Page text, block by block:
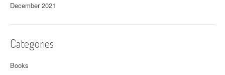
December 2021
Categories
Books